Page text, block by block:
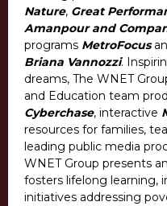
Nature, Great
Amanpour and
programs MetroFocus
Briana Vannozzi.
dreams, The WNET
and Education team
Cyberchase, interactive
resources for families,
leading public media
WNET Group presents
fosters lifelong learning,
initiatives addressing